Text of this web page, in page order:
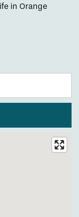
in Orange